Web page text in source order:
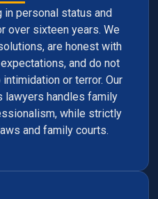
in personal status and
over sixteen years. We
are honest with
and do not
or terror. Our
lawyers handles family
while strictly
and family courts.